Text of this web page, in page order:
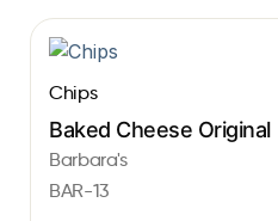
Chips
Baked Cheese Original
Barbara's
BAR-13